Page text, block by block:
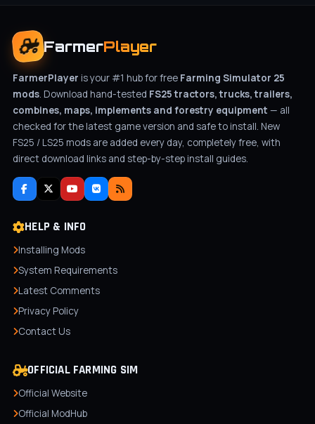
FarmerPlayer
FarmerPlayer is your #1 hub for free Farming Simulator 25
mods. Download hand-tested FS25 tractors, trucks, trailers,
combines, maps, implements and forestry equipment — all
checked for the latest game version and safe to install. New
FS25 / LS25 mods are added every day, completely free, with
direct download links and step-by-step install guides.
HELP & INFO
Installing Mods
System Requirements
Latest Comments
Privacy Policy
Contact Us
OFFICIAL FARMING SIM
Official Website
Official ModHub